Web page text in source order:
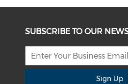
SUBSCRIBE TO OUR
Sign Up